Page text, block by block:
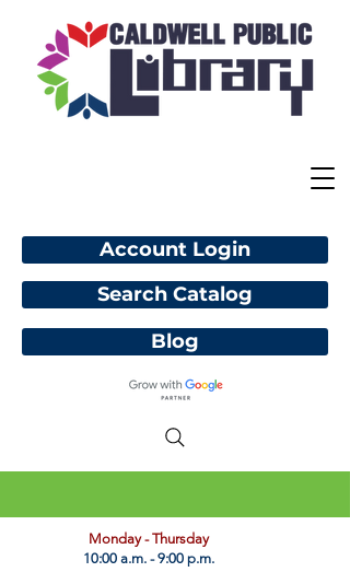
Account Login
Blog
​Monday - Thursday
10:00 a.m. - 9:00 p.m.
Search Catalog